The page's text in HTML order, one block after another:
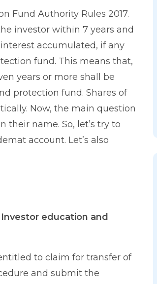
Fund Authority Rules 2017.
investor within 7 years and
accumulated, if any
fund. This means that,
years or more shall be
protection fund. Shares of
Now, the main question
their name. So, let’s try to
account. Let’s also
education and
to claim for transfer of
and submit the